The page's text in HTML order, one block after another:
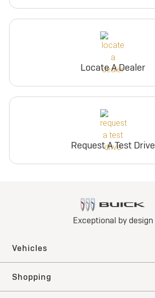
Locate A Dealer
Request A Test Drive